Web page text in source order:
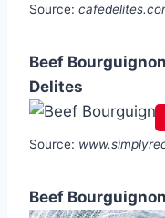
Source:
Beef
Delites
Source:
Beef